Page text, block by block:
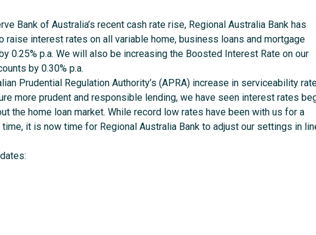
Bank of Australia’s recent cash rate rise, Regional Australia Bank has
raise interest rates on all variable home, business loans and mortgage
0.25% p.a. We will also be increasing the Boosted Interest Rate on our
by 0.30% p.a.
Prudential Regulation Authority’s (APRA) increase in serviceability
more prudent and responsible lending, we have seen interest rates
the home loan market. While record low rates have been with us for a
it is now time for Regional Australia Bank to adjust our settings in